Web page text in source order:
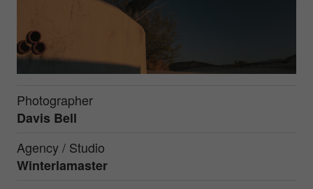
Photographer
Davis Bell
Agency / Studio
Winterlamaster